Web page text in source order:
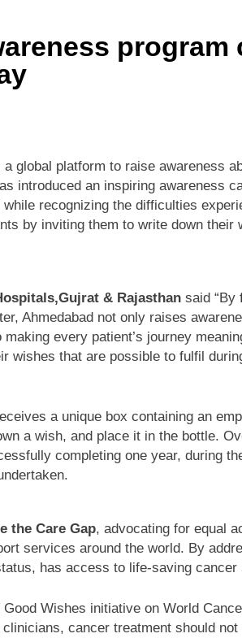
program
platform to raise awareness
introduced an inspiring awareness
recognizing the difficulties
by inviting them to write down their
& Rajasthan said “By
Ahmedabad not only raises
every patient’s journey
that are possible to fulfil
a unique box containing an
a wish, and place it in the bottle.
completing one year, during
the Care Gap, advocating for equal
services around the world. By
has access to life-saving
Wishes initiative on World
cancer treatment should